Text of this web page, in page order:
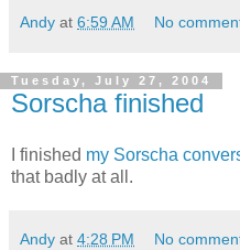
Andy at 6:59 AM No
Tuesday, July 27, 2004
Sorscha finished
I finished my Sorscha
that badly at all.
Andy at 4:28 PM No